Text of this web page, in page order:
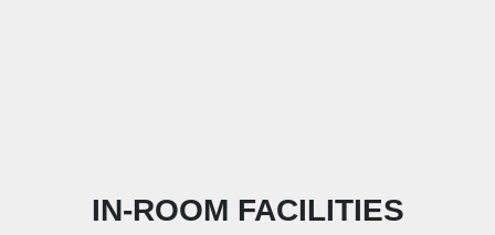
IN-ROOM FACILITIES